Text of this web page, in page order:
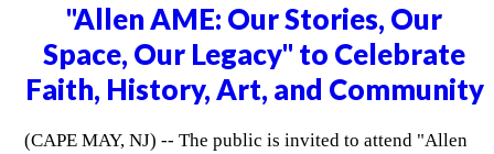
"Allen AME: Our Stories, Our
Space, Our Legacy" to Celebrate
Faith, History, Art, and Community
(CAPE MAY, NJ) -- The public is invited to attend "Allen